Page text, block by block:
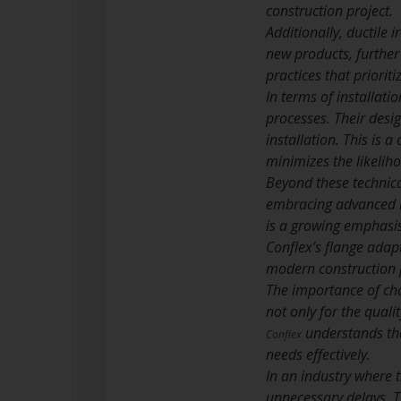
construction project.
Additionally, ductile
new products,
practices that
In terms of
processes. Their
installation. This is a
minimizes the
Beyond these
embracing
is a growing
Conflex’s flange
modern construction
The importance of
not only for the
Conflex understands
needs effectively.
In an industry where
unnecessary delays.